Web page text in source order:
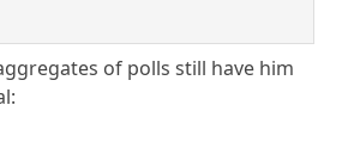
of polls still have him